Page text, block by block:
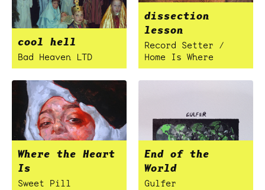
cool hell
Bad Heaven LTD
dissection
lesson
Record Setter /
Home Is Where
Where the Heart
Is
Sweet Pill
End of the
World
Gulfer